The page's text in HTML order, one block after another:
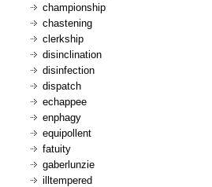
championship
chastening
clerkship
disinclination
disinfection
dispatch
echappee
enphagy
equipollent
fatuity
gaberlunzie
illtempered